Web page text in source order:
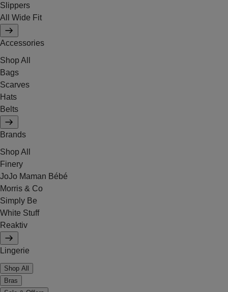
Slippers
All Wide Fit
Accessories
Shop All
Bags
Scarves
Hats
Belts
Brands
Shop All
Finery
JoJo Maman Bébé
Morris & Co
Simply Be
White Stuff
Reaktiv
Lingerie
Shop All
Bras